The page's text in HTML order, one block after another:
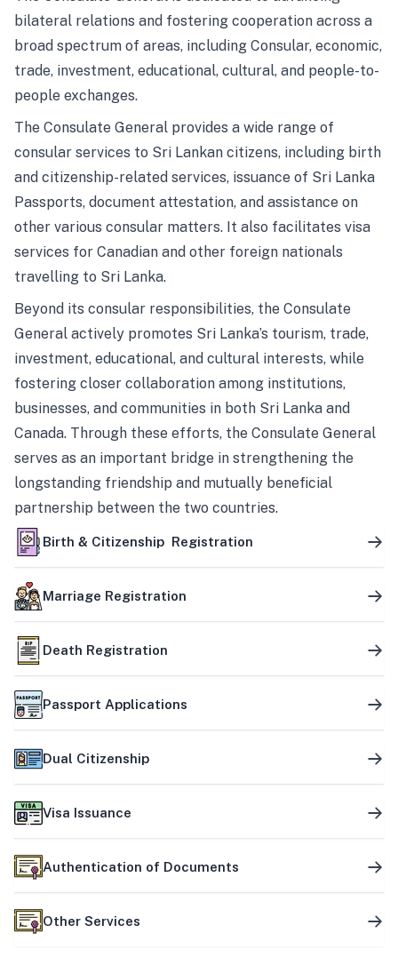
bilateral relations and fostering cooperation across a
broad spectrum of areas, including Consular, economic,
trade, investment, educational, cultural, and people-to-
people exchanges.
The Consulate General provides a wide range of
consular services to Sri Lankan citizens, including birth
and citizenship-related services, issuance of Sri Lanka
Passports, document attestation, and assistance on
other various consular matters. It also facilitates visa
services for Canadian and other foreign nationals
travelling to Sri Lanka.
Beyond its consular responsibilities, the Consulate
General actively promotes Sri Lanka’s tourism, trade,
investment, educational, and cultural interests, while
fostering closer collaboration among institutions,
businesses, and communities in both Sri Lanka and
Canada. Through these efforts, the Consulate General
serves as an important bridge in strengthening the
longstanding friendship and mutually beneficial
partnership between the two countries.
Birth & Citizenship Registration
Marriage Registration
Death Registration
Passport Applications
Dual Citizenship
Visa Issuance
Authentication of Documents
Other Services